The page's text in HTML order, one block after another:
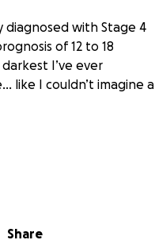
diagnosed with Stage 4
of 12 to 18
I’ve ever
like I couldn’t imagine a
in touch with a man
New York and meeting
Share